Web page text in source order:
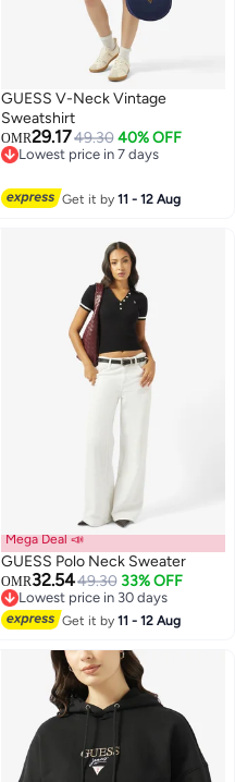
GUESS V-Neck Vintage
Sweatshirt
OMR29.1749.30 40% OFF
Lowest price in 7 days
Get it by11 - 12 Aug
Mega Deal 📣
GUESS Polo Neck Sweater
OMR32.5449.30 33% OFF
Lowest price in 30 days
Lowest price in 30 days
Get it by11 - 12 Aug